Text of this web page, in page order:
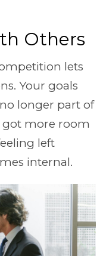
Others
lets
Your goals
longer part of
got more room
left
internal.